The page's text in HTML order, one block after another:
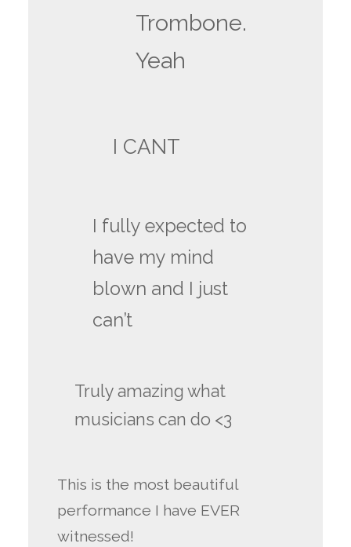
Trombone.
Yeah
I CANT
I fully expected to
have my mind
blown and I just
can’t
Truly amazing what
musicians can do <3
This is the most beautiful
performance I have EVER
witnessed!